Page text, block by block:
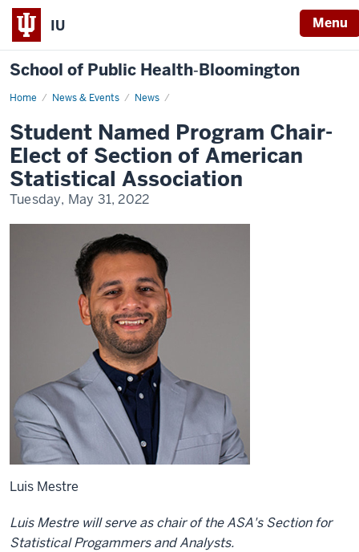
IU Menu
School of Public Health‐Bloomington
Home News & Events News
Student
Chair-
Elect
of
Section
of
American
Statistical
Association
Student Named Program Chair-
Elect of Section of American
Statistical Association
Tuesday, May 31, 2022
Luis Mestre
Luis Mestre will serve as chair of the ASA's Section for
Statistical Progammers and Analysts.